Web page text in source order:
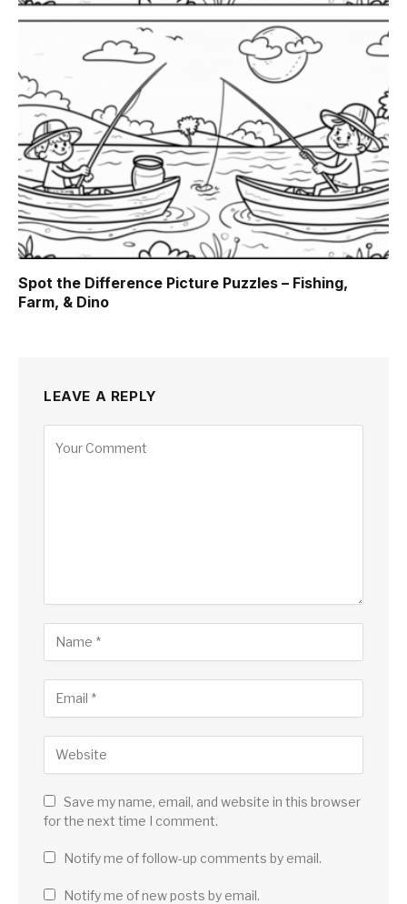
Spot the Difference Picture Puzzles – Fishing,
Farm, & Dino
LEAVE A REPLY
Save my name, email, and website in this browser
for the next time I comment.
Notify me of follow-up comments by email.
Notify me of new posts by email.